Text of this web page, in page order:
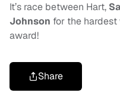
It’s race between Hart,
Johnson for the
award!
Share